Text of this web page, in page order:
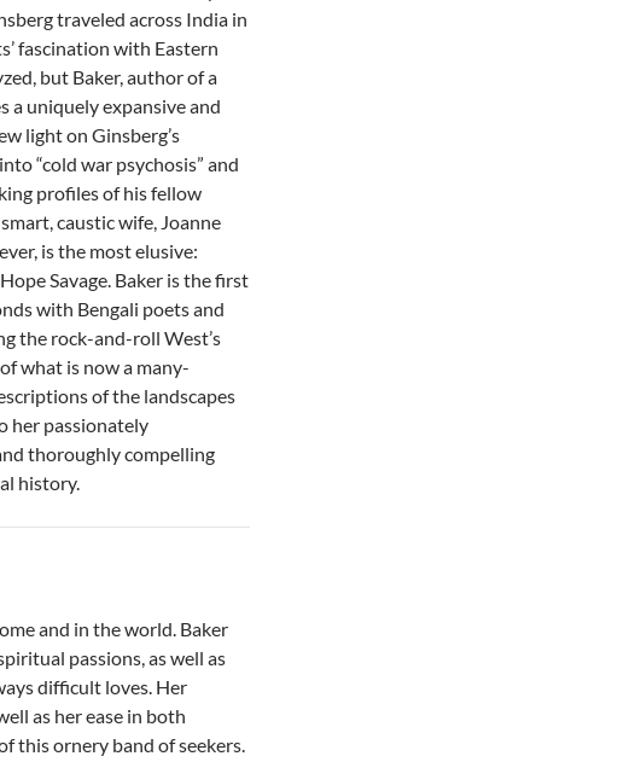
traveled across India in
fascination with Eastern
but Baker, author of a
a uniquely expansive and
light on Ginsberg’s
“cold war psychosis” and
profiles of his fellow
caustic wife, Joanne
is the most elusive:
Savage. Baker is the first
with Bengali poets and
the rock-and-roll West’s
what is now a many-
of the landscapes
her passionately
thoroughly compelling
history.
and in the world. Baker
passions, as well as
difficult loves. Her
as her ease in both
this ornery band of seekers.